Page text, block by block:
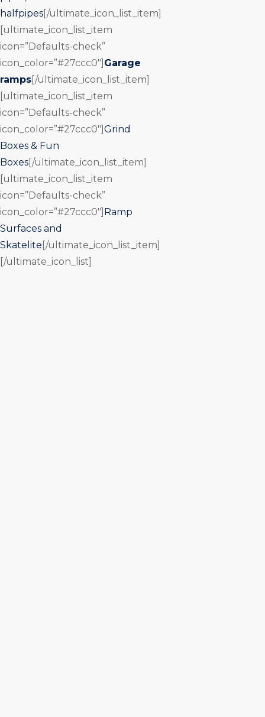
halfpipes [/ultimate_icon_list_item]
[ultimate_icon_list_item
icon=”Defaults-check”
icon_color=”#27ccc0″] Garage
ramps [/ultimate_icon_list_item]
[ultimate_icon_list_item
icon=”Defaults-check”
icon_color=”#27ccc0″] Grind
Boxes & Fun
Boxes [/ultimate_icon_list_item]
[ultimate_icon_list_item
icon=”Defaults-check”
icon_color=”#27ccc0″] Ramp
Surfaces and
Skatelite [/ultimate_icon_list_item]
[/ultimate_icon_list]